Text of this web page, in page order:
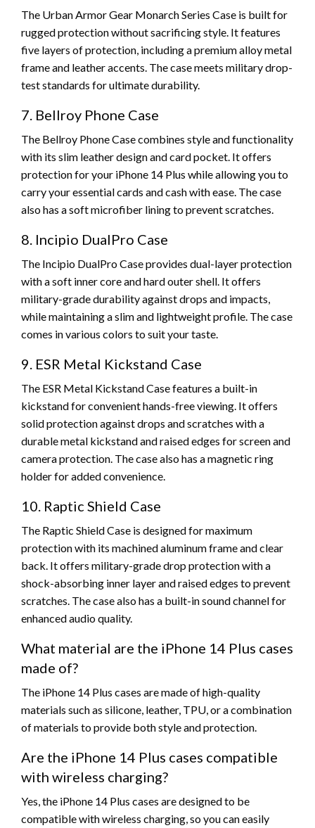
The Urban Armor Gear Monarch Series Case is built for
rugged protection without sacrificing style. It features
five layers of protection, including a premium alloy metal
frame and leather accents. The case meets military drop-
test standards for ultimate durability.
7. Bellroy Phone Case
The Bellroy Phone Case combines style and functionality
with its slim leather design and card pocket. It offers
protection for your iPhone 14 Plus while allowing you to
carry your essential cards and cash with ease. The case
also has a soft microfiber lining to prevent scratches.
8. Incipio DualPro Case
The Incipio DualPro Case provides dual-layer protection
with a soft inner core and hard outer shell. It offers
military-grade durability against drops and impacts,
while maintaining a slim and lightweight profile. The case
comes in various colors to suit your taste.
9. ESR Metal Kickstand Case
The ESR Metal Kickstand Case features a built-in
kickstand for convenient hands-free viewing. It offers
solid protection against drops and scratches with a
durable metal kickstand and raised edges for screen and
camera protection. The case also has a magnetic ring
holder for added convenience.
10. Raptic Shield Case
The Raptic Shield Case is designed for maximum
protection with its machined aluminum frame and clear
back. It offers military-grade drop protection with a
shock-absorbing inner layer and raised edges to prevent
scratches. The case also has a built-in sound channel for
enhanced audio quality.
What material are the iPhone 14 Plus cases
made of?
The iPhone 14 Plus cases are made of high-quality
materials such as silicone, leather, TPU, or a combination
of materials to provide both style and protection.
Are the iPhone 14 Plus cases compatible
with wireless charging?
Yes, the iPhone 14 Plus cases are designed to be
compatible with wireless charging, so you can easily